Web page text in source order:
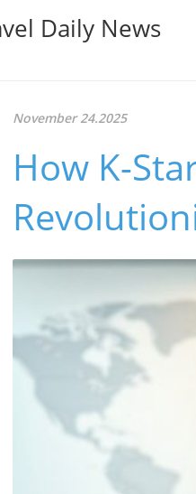
Daily News
November 24.2025
How K-